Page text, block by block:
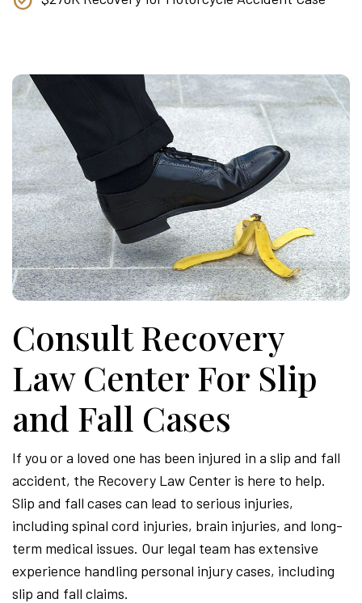
Consult Recovery
Law Center For Slip
and Fall Cases
If you or a loved one has been injured in a slip and fall
accident, the Recovery Law Center is here to help.
Slip and fall cases can lead to serious injuries,
including spinal cord injuries, brain injuries, and long-
term medical issues. Our legal team has extensive
experience handling personal injury cases, including
slip and fall claims.